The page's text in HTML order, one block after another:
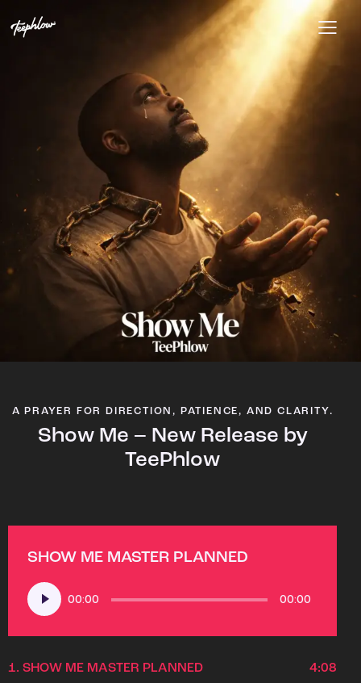
A PRAYER FOR DIRECTION, PATIENCE, AND CLARITY.
Show Me – New Release by
TeePhlow
SHOW ME MASTER PLANNED
Audio
Player
00:00 00:00
1. SHOW ME MASTER PLANNED 4:08